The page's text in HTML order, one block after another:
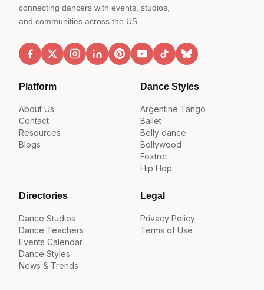
connecting dancers with events, studios,
and communities across the US.
Platform
About Us
Contact
Resources
Blogs
Dance Styles
Argentine Tango
Ballet
Belly dance
Bollywood
Foxtrot
Hip Hop
Directories
Dance Studios
Dance Teachers
Events Calendar
Dance Styles
News & Trends
Legal
Privacy Policy
Terms of Use